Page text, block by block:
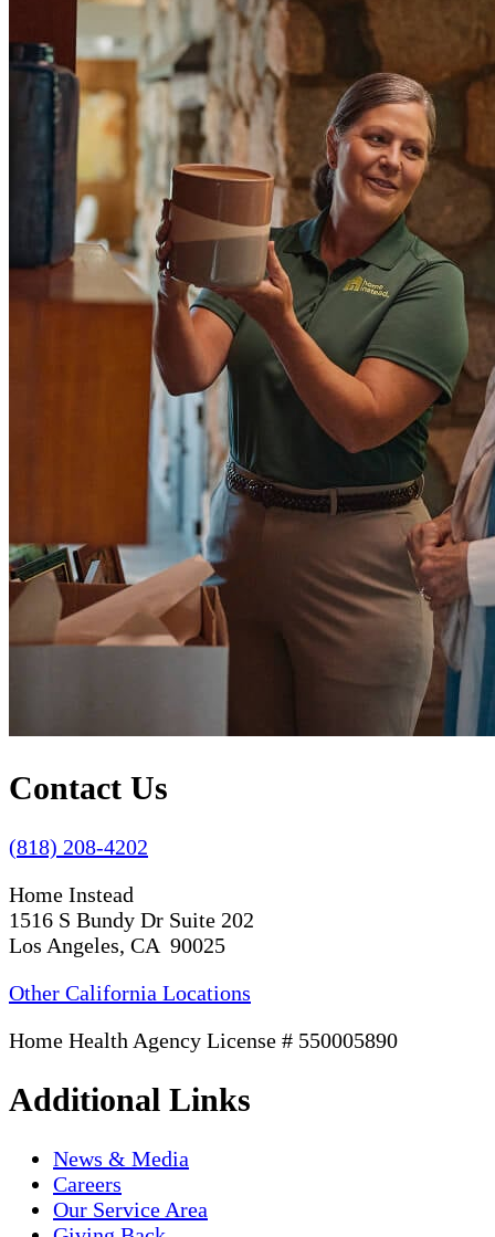
Contact Us
(818) 208-4202
Home Instead
1516 S Bundy Dr Suite 202
Los Angeles, CA 90025
Other California Locations
Home Health Agency License # 550005890
Additional Links
News & Media
Careers
Our Service Area